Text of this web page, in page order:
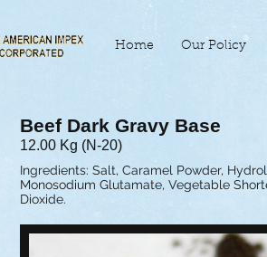
Home Our Policy
Beef Dark Gravy Base
12.00 Kg (N-20)
Ingredients: Salt, Caramel Powder,
Monosodium Glutamate, Vegetable
Dioxide.